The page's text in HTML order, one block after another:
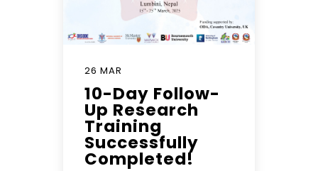
26 MAR
10-Day Follow-
Up Research
Training
Successfully
Completed!